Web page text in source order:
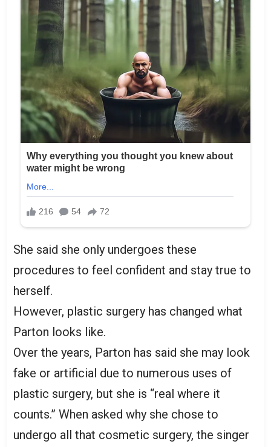
She said she only undergoes these
procedures to feel confident and stay true to
herself.
However, plastic surgery has changed what
Parton looks like.
Over the years, Parton has said she may look
fake or artificial due to numerous uses of
plastic surgery, but she is “real where it
counts.” When asked why she chose to
undergo all that cosmetic surgery, the singer